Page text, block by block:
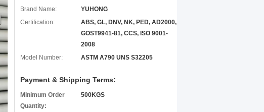
Brand Name:
YUHONG
Certification:
ABS, GL, DNV, NK, PED, AD2000,
GOST9941-81, CCS, ISO 9001-
2008
Model Number:
ASTM A790 UNS S32205
Payment & Shipping Terms:
Minimum Order
Quantity:
500KGS